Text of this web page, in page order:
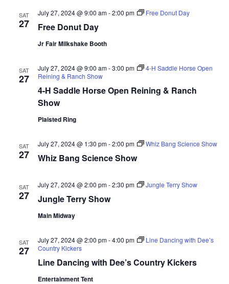
n
i
e
s
a
g
a
SAT
27 Free Donut Day
July 27, 2024 @ 9:00 am-2:00 pm Free Donut Day
Jr Fair Milkshake Booth
SAT
27
4-H Saddle Horse Open Reining & Ranch
Show
July 27, 2024 @ 9:00 am-3:00 pm
4-H Saddle Horse Open
Reining & Ranch Show
Plaisted Ring
SAT
27 Whiz Bang Science Show
July 27, 2024 @ 1:30 pm-2:00 pm Whiz Bang Science Show
SAT
27 Jungle Terry Show
July 27, 2024 @ 2:00 pm-2:30 pm Jungle Terry Show
Main Midway
SAT
27
Line Dancing with Dee’s Country Kickers
July 27, 2024 @ 2:00 pm-4:00 pm
Line Dancing with Dee’s
Country Kickers
Entertainment Tent